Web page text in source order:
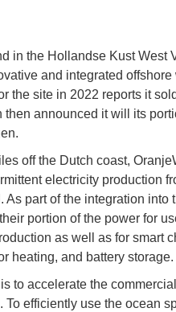
in the Hollandse Kust West
and integrated offshore
the site in 2022 reports it
then announced it will its
off the Dutch coast,
electricity production
part of the integration into
portion of the power for
as well as for smart
heating, and battery storage.
to accelerate the commercial
efficiently use the ocean